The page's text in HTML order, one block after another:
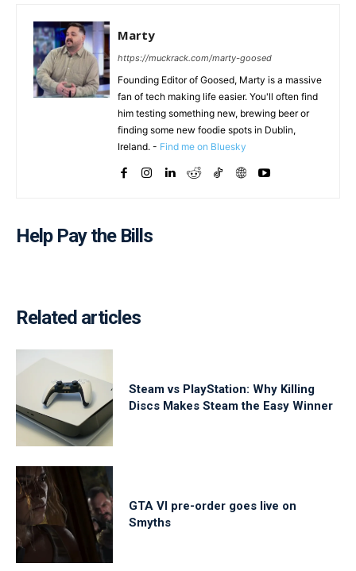
Marty
https://muckrack.com/marty-goosed
Founding Editor of Goosed, Marty is a massive
fan of tech making life easier. You'll often find
him testing something new, brewing beer or
finding some new foodie spots in Dublin,
Ireland. - Find me on Bluesky
Help Pay the Bills
Related articles
Steam vs PlayStation: Why Killing
Discs Makes Steam the Easy Winner
GTA VI pre-order goes live on
Smyths